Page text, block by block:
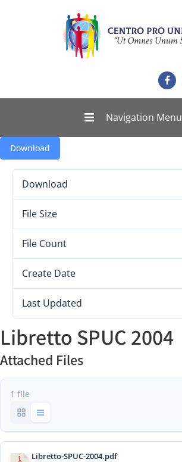
Navigation Menu
Download
Download
File Size
File Count
Create Date
Last Updated
Libretto SPUC 2004
Attached Files
1 file
Libretto-SPUC-2004.pdf